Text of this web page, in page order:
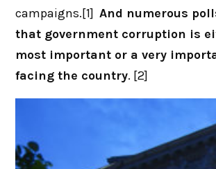
campaigns.[1]And numerous
that government corruption is
most important or a very
facing the country. [2]